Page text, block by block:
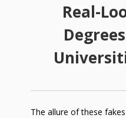
Real-
The allure of these